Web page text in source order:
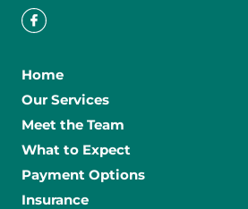
Home
Our Services
Meet the Team
What to Expect
Payment Options
Insurance